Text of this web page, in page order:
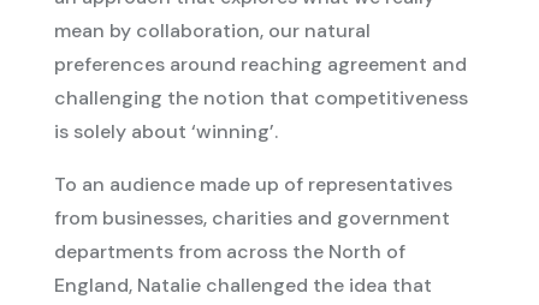
mean by collaboration, our natural
preferences around reaching agreement and
challenging the notion that competitiveness
is solely about ‘winning’.
To an audience made up of representatives
from businesses, charities and government
departments from across the North of
England, Natalie challenged the idea that